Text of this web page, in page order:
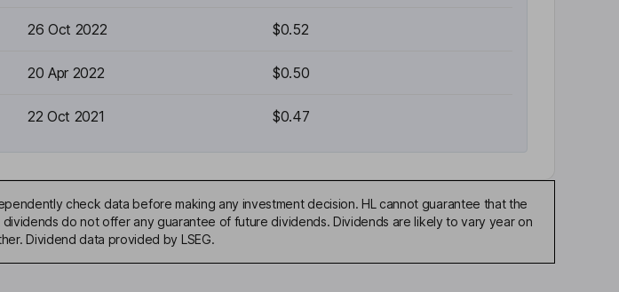
26 Oct 2022 $0.52
20 Apr 2022 $0.50
22 Oct 2021 $0.47
check data before making any investment decision. HL cannot guarantee that the
do not offer any guarantee of future dividends. Dividends are likely to vary year on
Dividend data provided by LSEG.